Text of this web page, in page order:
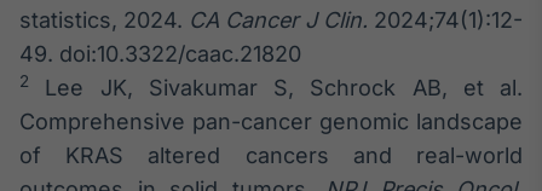
statistics, 2024. CA Cancer J Clin. 2024;74(1):12-
49. doi:10.3322/caac.21820
2
Lee JK, Sivakumar S, Schrock AB, et al.
Comprehensive pan-cancer genomic landscape
of KRAS altered cancers and real-world